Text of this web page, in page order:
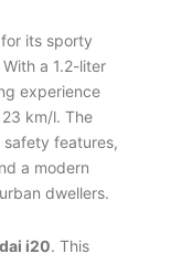
its sporty
a 1.2-liter
experience
km/l. The
features,
a modern
dwellers.
i20. This